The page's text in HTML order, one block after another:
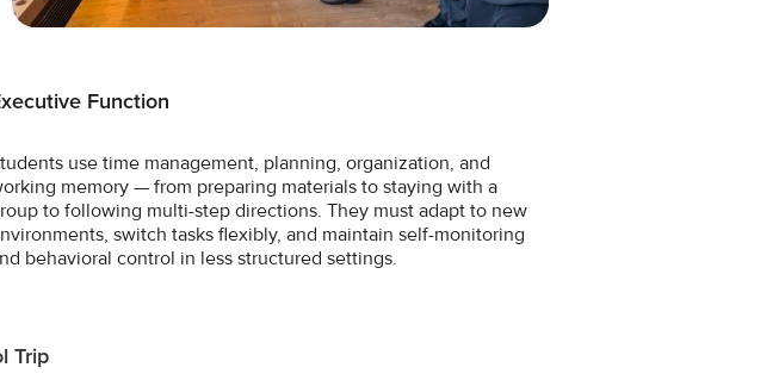
Function
use time management, planning, organization, and
memory — from preparing materials to staying with a
to following multi-step directions. They must adapt to new
switch tasks flexibly, and maintain self-monitoring
behavioral control in less structured settings.
Trip